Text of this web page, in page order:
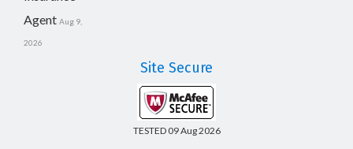
Agent Aug 9,
2026
Site Secure
TESTED 09 Aug 2026